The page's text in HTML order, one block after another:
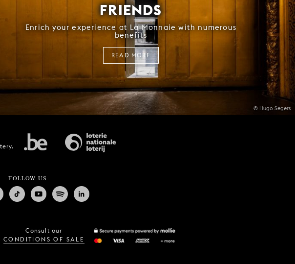
© Hugo Segers
FRIENDS
Enrich your experience at La Monnaie with numerous
benefits
READ MORE
FOLLOW US
Consult our
CONDITIONS OF SALE